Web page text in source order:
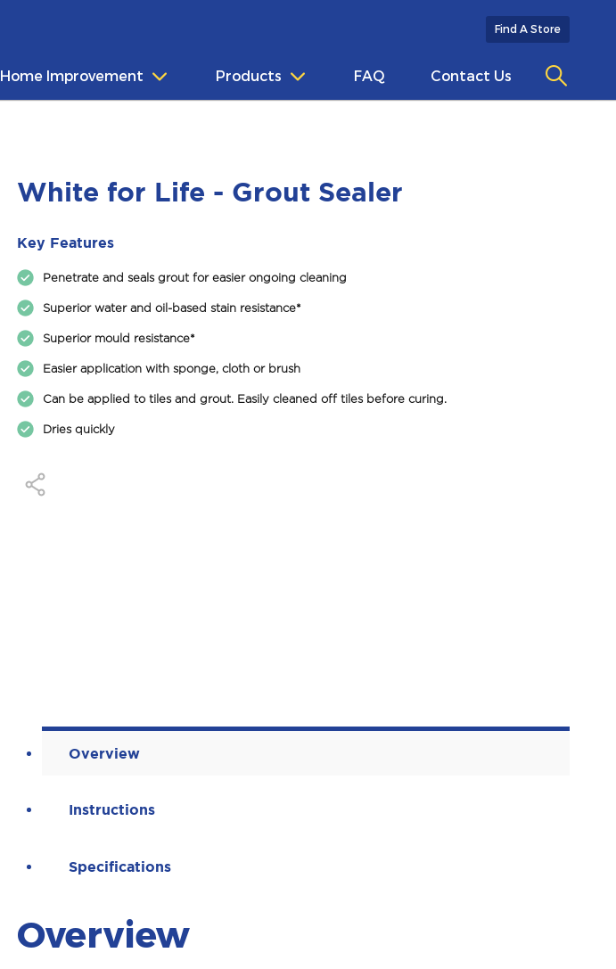
Find A Store
Home Improvement Products FAQ Contact Us
White for Life - Grout Sealer
Key Features
Penetrate and seals grout for easier ongoing cleaning
Superior water and oil-based stain resistance*
Superior mould resistance*
Easier application with sponge, cloth or brush
Can be applied to tiles and grout. Easily cleaned off tiles before curing.
Dries quickly
Overview
Instructions
Specifications
Overview